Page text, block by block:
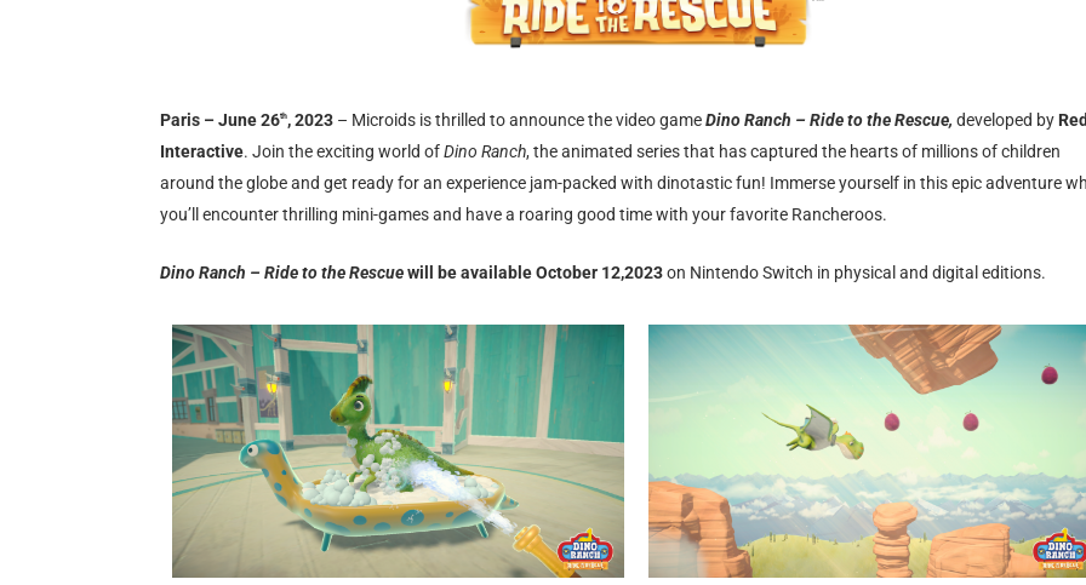
Paris – June 26th, 2023 – Microids is thrilled to announce the video gameDino Ranch – Ride to the Rescue, developed by
Interactive. Join the exciting world ofDino Ranch, the animated series that has captured the hearts of millions of children
around the globe and get ready for an experience jam-packed with dinotastic fun! Immerse yourself in this epic adventure
you’ll encounter thrilling mini-games and have a roaring good time with your favorite Rancheroos.
Dino Ranch – Ride to the Rescuewill be available October 12,2023on Nintendo Switch in physical and digital editions.